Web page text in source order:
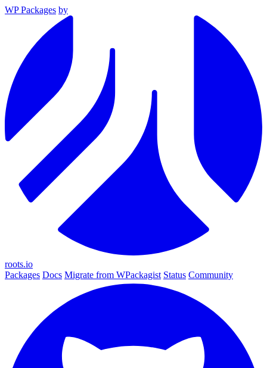
WP Packages by
roots.io
Packages Docs Migrate from WPackagist Status Community